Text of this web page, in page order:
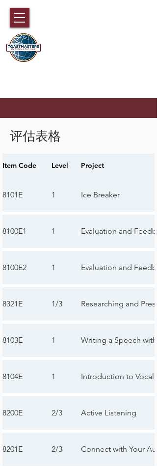
评估表格
Item Code Level Project
8101E 1 Ice Breaker
8100E1 1 Evaluation and
8100E2 1 Evaluation and
8321E 1/3 Researching and
8103E 1 Writing a Speech with
8104E 1 Introduction to Vocal
8200E 2/3 Active Listening
8201E 2/3 Connect with Your